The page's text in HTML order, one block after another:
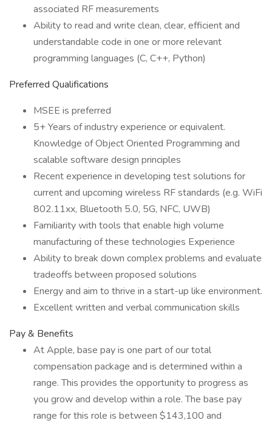
associated RF measurements
Ability to read and write clean, clear, efficient and
understandable code in one or more relevant
programming languages (C, C++, Python)
Preferred Qualifications
MSEE is preferred
5+ Years of industry experience or equivalent.
Knowledge of Object Oriented Programming and
scalable software design principles
Recent experience in developing test solutions for
current and upcoming wireless RF standards (e.g. WiFi
802.11xx, Bluetooth 5.0, 5G, NFC, UWB)
Familiarity with tools that enable high volume
manufacturing of these technologies Experience
Ability to break down complex problems and evaluate
tradeoffs between proposed solutions
Energy and aim to thrive in a start-up like environment.
Excellent written and verbal communication skills
Pay & Benefits
At Apple, base pay is one part of our total
compensation package and is determined within a
range. This provides the opportunity to progress as
you grow and develop within a role. The base pay
range for this role is between $143,100 and